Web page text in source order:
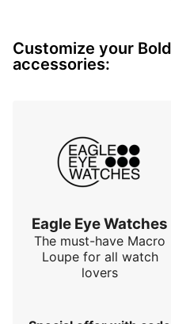
We will regret the zebra
even if it represents the
Customize your
accessories:
Eagle Eye Watches
The must-have Macro
Loupe for all watch
lovers